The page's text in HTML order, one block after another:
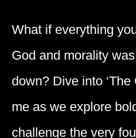
What if everything
God and morality
down? Dive into ‘The
me as we explore
challenge the very